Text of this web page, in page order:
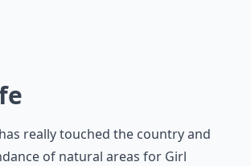
really touched the country and
of natural areas for Girl